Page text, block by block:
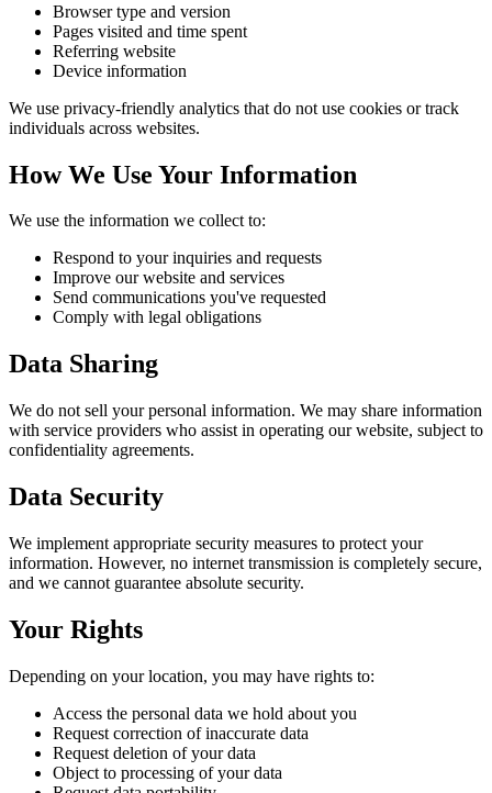
Browser type and version
Pages visited and time spent
Referring website
Device information
We use privacy-friendly analytics that do not use cookies or track
individuals across websites.
How We Use Your Information
We use the information we collect to:
Respond to your inquiries and requests
Improve our website and services
Send communications you've requested
Comply with legal obligations
Data Sharing
We do not sell your personal information. We may share information
with service providers who assist in operating our website, subject to
confidentiality agreements.
Data Security
We implement appropriate security measures to protect your
information. However, no internet transmission is completely secure,
and we cannot guarantee absolute security.
Your Rights
Depending on your location, you may have rights to:
Access the personal data we hold about you
Request correction of inaccurate data
Request deletion of your data
Object to processing of your data